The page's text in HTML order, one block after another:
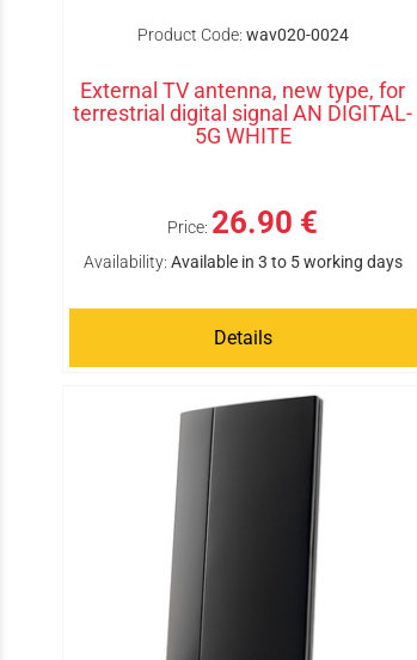
Product Code: wav020-0024
External TV antenna, new type, for
terrestrial digital signal AN DIGITAL-
5G WHITE
Price: 26.90 €
Availability: Available in 3 to 5 working days
Details